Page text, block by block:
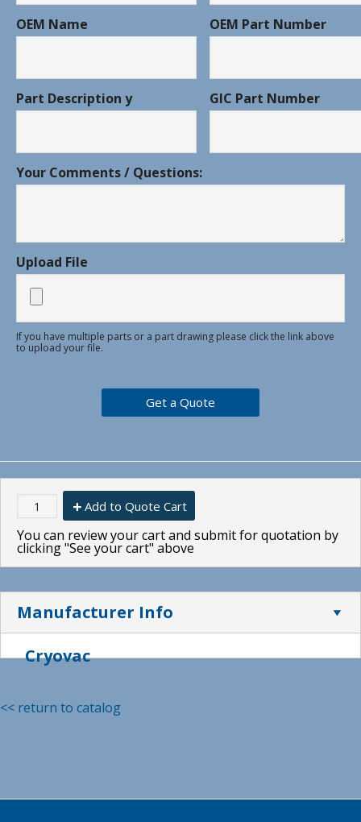
OEM Name OEM Part Number
Part Description y GIC Part Number
Your Comments / Questions:
Upload File
If you have multiple parts or a part drawing please click the link above
to upload your file.
Add to Quote Cart
You can review your cart and submit for quotation by
clicking "See your cart" above
Manufacturer Info
Cryovac
<< return to catalog